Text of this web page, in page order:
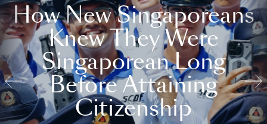
How New Singaporeans
Knew They Were
Singaporean Long
Before Attaining
Citizenship